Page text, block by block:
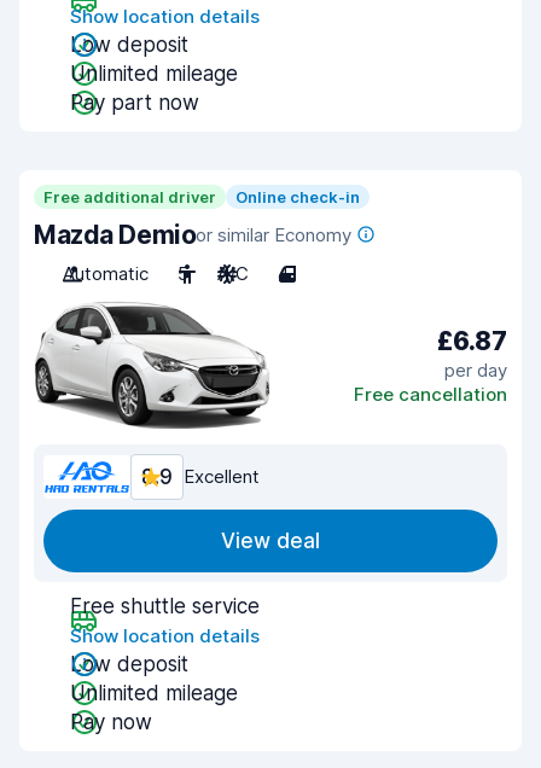
Show location details
Low deposit
Unlimited mileage
Pay part now
Free additional driver Online check-in
Mazda Demioor similar Economy
Automatic
5 A/C 4
£6.87
per day
Free cancellation
8.9 Excellent
View deal
Free shuttle service
Show location details
Low deposit
Unlimited mileage
Pay now